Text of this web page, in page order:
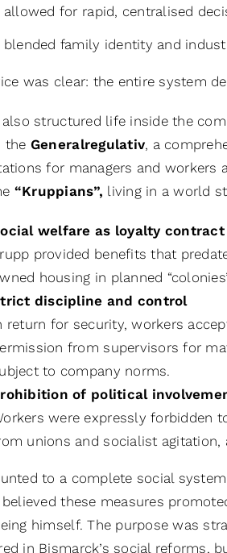
allowed for rapid, centralised
blended family identity and
was clear: the entire system
structured life inside the
the Generalregulativ, a
for managers and
“Kruppians”, living in a world
welfare as loyalty contract
provided benefits that
housing in planned
discipline and control
return for security, workers
from supervisors for
to company norms.
of political
were expressly forbidden
unions and socialist
to a complete social
these measures
himself. The purpose was
in Bismarck’s social reforms,